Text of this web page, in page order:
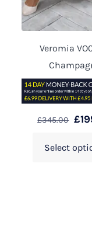
Veromia
£345.00 £
Select